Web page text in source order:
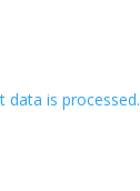
data is processed.